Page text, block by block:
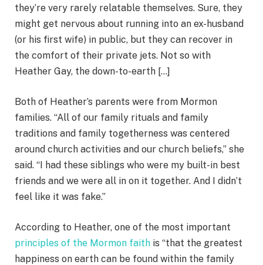
they’re very rarely relatable themselves. Sure, they
might get nervous about running into an ex-husband
(or his first wife) in public, but they can recover in
the comfort of their private jets. Not so with
Heather Gay, the down-to-earth […]
Both of Heather’s parents were from Mormon
families. “All of our family rituals and family
traditions and family togetherness was centered
around church activities and our church beliefs,” she
said. “I had these siblings who were my built-in best
friends and we were all in on it together. And I didn’t
feel like it was fake.”
According to Heather, one of the most important
principles of the Mormon faith is “that the greatest
happiness on earth can be found within the family